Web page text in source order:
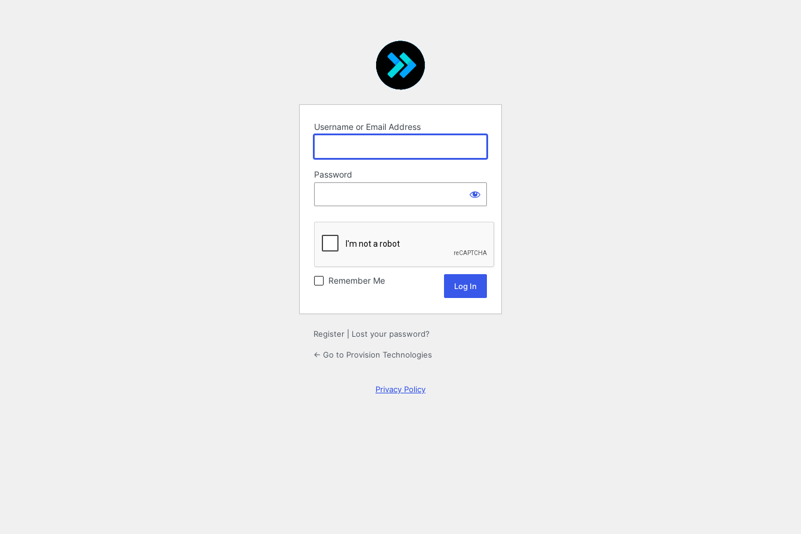
Username or Email Address
Password
Remember Me
Register Lost your password?
← Go to Provision Technologies
Privacy Policy